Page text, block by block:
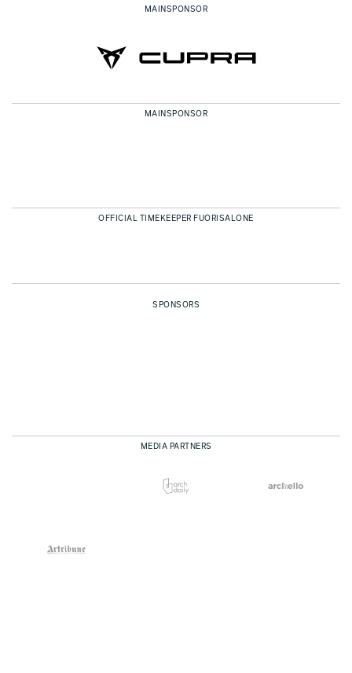
MAINSPONSOR
MAINSPONSOR
OFFICIAL TIMEKEEPER FUORISALONE
SPONSORS
MEDIA PARTNERS